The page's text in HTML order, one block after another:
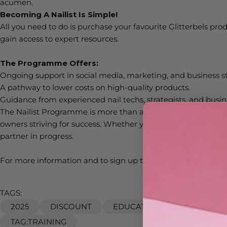
acumen.
Becoming A Nailist Is Simple!
All you need to do is purchase your favourite Glitterbels
gain access to expert resources.
The Programme Offers:
Ongoing support in social media, marketing, and business
A pathway to lower costs on high-quality products.
Guidance from experienced nail techs, strategists, and
The Nailist Programme is more than a rewards scheme—
owners striving for success. Whether you’re
partner in progress.
For more information and to sign up to The N
TAGS:
2025
DISCOUNT EDUCATION NAILIST
TAG:TRAINING